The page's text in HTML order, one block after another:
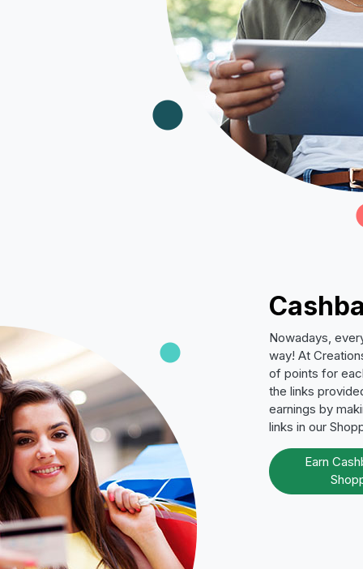
Nowadays,
way! At
of points for
the links
earnings by
links in our
Earn